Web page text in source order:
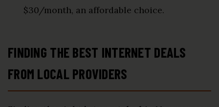
$30/month, an affordable choice.
FINDING THE BEST INTERNET DEALS
FROM LOCAL PROVIDERS